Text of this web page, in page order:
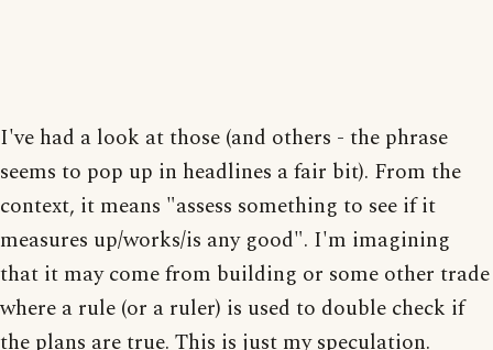
I've had a look at those (and others - the phrase
seems to pop up in headlines a fair bit). From the
context, it means "assess something to see if it
measures up/works/is any good". I'm imagining
that it may come from building or some other trade
where a rule (or a ruler) is used to double check if
the plans are true. This is just my speculation.